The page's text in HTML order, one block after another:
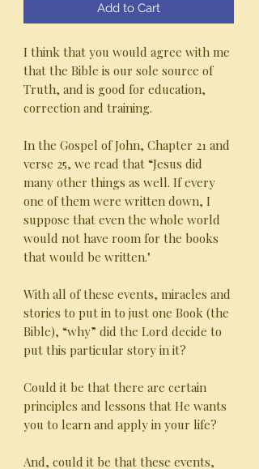
Add to Cart
I think that you would agree with me
that the Bible is our sole source of
Truth, and is good for education,
correction and training.
In the Gospel of John, Chapter 21 and
verse 25, we read that “Jesus did
many other things as well. If every
one of them were written down, I
suppose that even the whole world
would not have room for the books
that would be written."
With all of these events, miracles and
stories to put in to just one Book (the
Bible), “why” did the Lord decide to
put this particular story in it?
Could it be that there are certain
principles and lessons that He wants
you to learn and apply in your life?
And, could it be that these events,